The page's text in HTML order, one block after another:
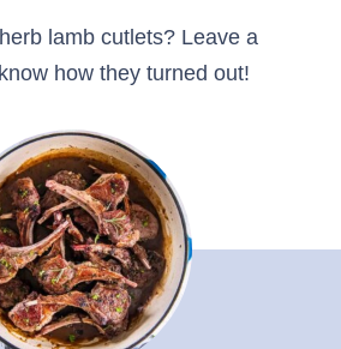
lamb cutlets? Leave a
how they turned out!